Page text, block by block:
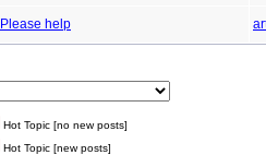
help
Hot Topic [no new posts]
Hot Topic [new posts]